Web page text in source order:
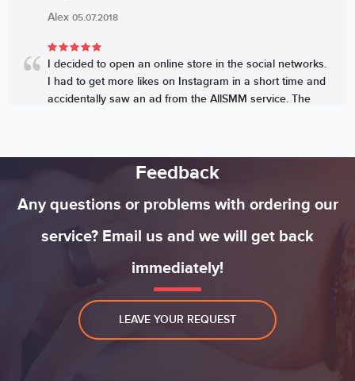
Alex 05.07.2018
I decided to open an online store in the social networks.
I had to get more likes on Instagram in a short time and
accidentally saw an ad from the AllSMM service. The
Feedback
Any questions or problems with ordering our
service? Email us and we will get back
immediately!
LEAVE YOUR REQUEST